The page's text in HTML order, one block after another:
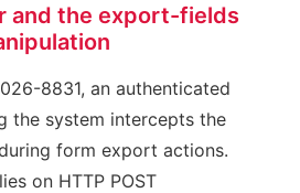
and the export-fields
8831, an authenticated
the system intercepts the
form export actions.
on HTTP POST